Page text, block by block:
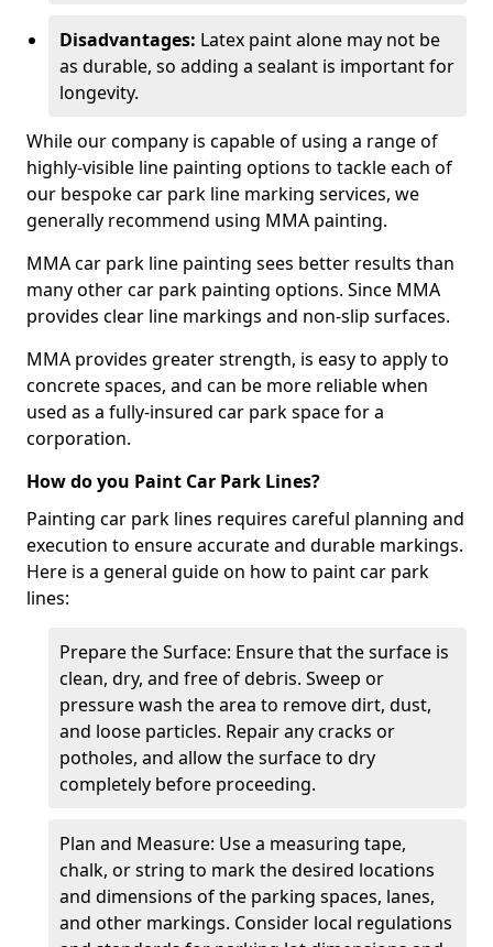
Disadvantages: Latex paint alone may not be
as durable, so adding a sealant is important for
longevity.
While our company is capable of using a range of
highly-visible line painting options to tackle each of
our bespoke car park line marking services, we
generally recommend using MMA painting.
MMA car park line painting sees better results than
many other car park painting options. Since MMA
provides clear line markings and non-slip surfaces.
MMA provides greater strength, is easy to apply to
concrete spaces, and can be more reliable when
used as a fully-insured car park space for a
corporation.
How do you Paint Car Park Lines?
Painting car park lines requires careful planning and
execution to ensure accurate and durable markings.
Here is a general guide on how to paint car park
lines:
Prepare the Surface: Ensure that the surface is
clean, dry, and free of debris. Sweep or
pressure wash the area to remove dirt, dust,
and loose particles. Repair any cracks or
potholes, and allow the surface to dry
completely before proceeding.
Plan and Measure: Use a measuring tape,
chalk, or string to mark the desired locations
and dimensions of the parking spaces, lanes,
and other markings. Consider local regulations